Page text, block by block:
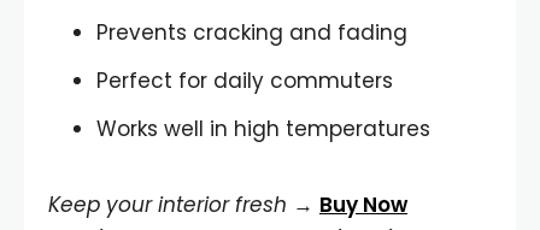
Prevents cracking and fading
Perfect for daily commuters
Works well in high temperatures
Keep your interior fresh → Buy Now